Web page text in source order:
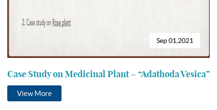
Sep 01,2021
Case Study on Medicinal Plant – “Adathoda Vesica”
View More